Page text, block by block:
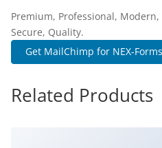
Premium, Professional, Modern,
Secure, Quality.
Get MailChimp for NEX-Forms
Related Products